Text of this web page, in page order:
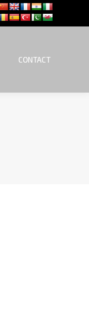
CONTACT